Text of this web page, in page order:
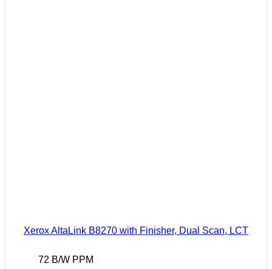
Xerox AltaLink B8270 with Finisher, Dual Scan, LCT
72 B/W PPM